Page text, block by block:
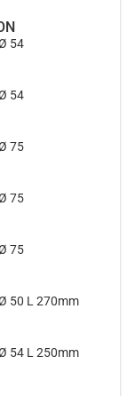
54
54
75
75
75
Ø 50 L 270mm
Ø 54 L 250mm